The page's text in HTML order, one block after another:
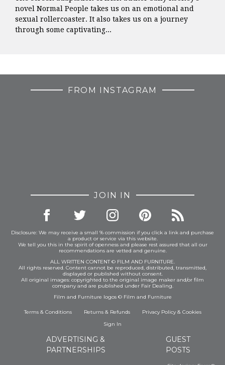
novel Normal People takes us on an emotional and
sexual rollercoaster. It also takes us on a journey
through some captivating...
FROM INSTAGRAM
JOIN IN
Disclosure: We may receive a small % commission if you click a link and purchase
a product or service via this website.
We tell you this in the spirit of openness and please rest assured that all our
recommendations are vetted and genuine.
ALL WRITTEN CONTENT © FILM AND FURNITURE.
All rights reserved. Content cannot be reproduced, distributed, transmitted,
displayed or published without consent.
All original images: copyrighted to the original image maker and/or film
company and are published under Fair Dealing.
Film and Furniture logos © Film and Furniture
Terms & Conditions Returns & Refunds Privacy Policy& Cookies
Sign In
ADVERTISING &
PARTNERSHIPS
GUEST
POSTS